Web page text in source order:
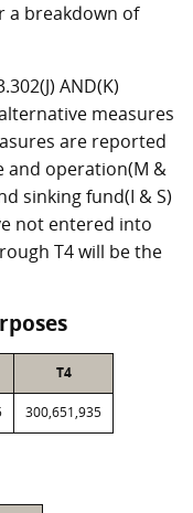
a breakdown of
AND(K)
measures
are reported
and operation(M &
sinking fund(I & S)
not entered into
T4 will be the
T4
300,651,935